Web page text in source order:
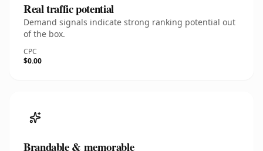
Real traffic potential
Demand signals indicate strong ranking potential out
of the box.
CPC
$0.00
Brandable & memorable